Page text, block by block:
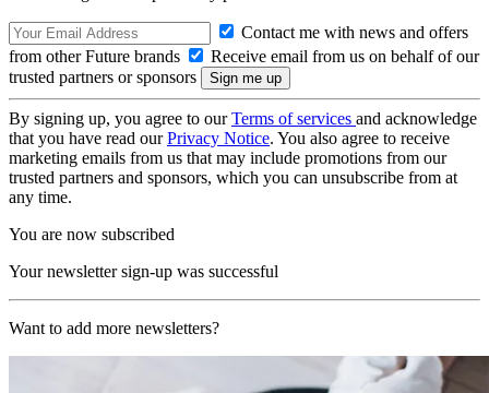
Contact me with news and offers
from other Future brands
Receive email from us on behalf of our
trusted partners or sponsors
By signing up, you agree to ourTerms of services and acknowledge
that you have read ourPrivacy Notice. You also agree to receive
marketing emails from us that may include promotions from our
trusted partners and sponsors, which you can unsubscribe from at
any time.
You are now subscribed
Your newsletter sign-up was successful
Want to add more newsletters?